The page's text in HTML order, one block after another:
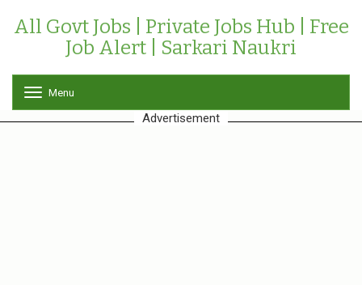
All Govt Jobs | Private Jobs Hub | Free
Job Alert | Sarkari Naukri
o
g
Menu
Advertisement